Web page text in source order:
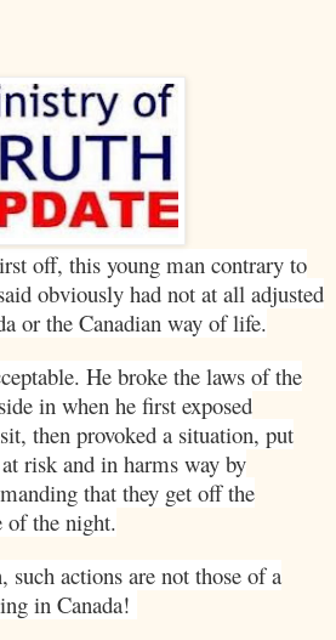
off, this young man contrary to
obviously had not at all adjusted
or the Canadian way of life.
He broke the laws of the
in when he first exposed
then provoked a situation, put
risk and in harms way by
that they get off the
of the night.
actions are not those of a
in Canada!